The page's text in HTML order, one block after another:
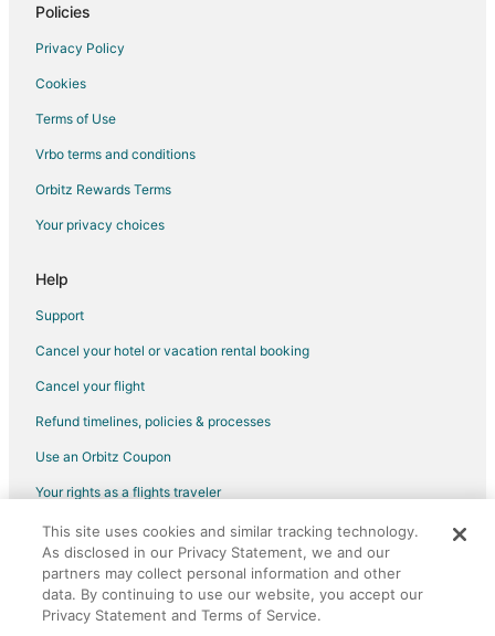
Oceanfront Hotels in Otaru
Pet Friendly Hotels in Otaru
Otaru Hotels
Vacation Homes in Otaru
Ryokan in Otaru
Policies
Privacy Policy
Cookies
Terms of Use
Vrbo terms and conditions
Orbitz Rewards Terms
Your privacy choices
Help
Support
Cancel your hotel or vacation rental booking
Cancel your flight
Refund timelines, policies & processes
Use an Orbitz Coupon
Your rights as a flights traveler
©2026 Expedia, Inc., an Expedia Group company. All rights reserved.
Orbitz, Orbitz.com, and the Orbitz logo are registered trademarks of
Expedia, Inc. CST# 2029030-50.
This site uses cookies and similar tracking technology.
As disclosed in our Privacy Statement, we and our
partners may collect personal information and other
data. By continuing to use our website, you accept our
Privacy Statement and Terms of Service.